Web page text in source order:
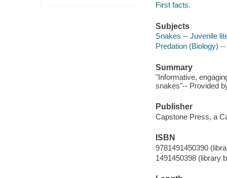
First facts.
Subjects
Snakes -- Juvenile
Predation (Biology)
Summary
"Informative,
snakes"-- Provided
Publisher
Capstone Press, a
ISBN
9781491450390
1491450398 (library